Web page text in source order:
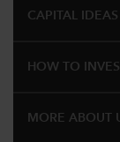
CAPITAL IDEAS
HOW TO
MORE ABOUT